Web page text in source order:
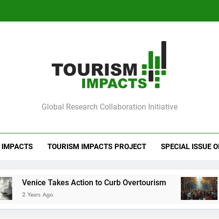
Global Research Collaboration Initiative
TOURISM IMPACTS PROJECT SPECIAL ISSUE
Action to Curb Overtourism Barcelona
2 Years Ago